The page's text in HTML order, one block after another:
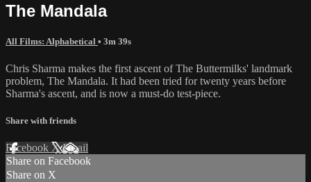
The Mandala
All Films: Alphabetical • 3m 39s
Chris Sharma makes the first ascent of The Buttermilks' landmark
problem, The Mandala. It had been tried for twenty years before
Sharma's ascent, and is now a must-do test-piece.
Share with friends
Facebook XEmail
Share on Facebook
Share on X